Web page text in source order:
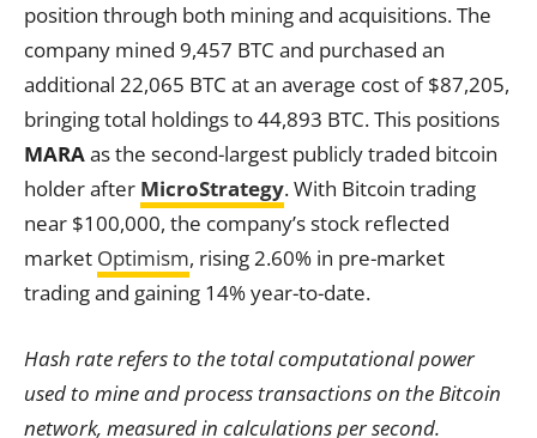
position through both mining and acquisitions. The
company mined 9,457 BTC and purchased an
additional 22,065 BTC at an average cost of $87,205,
bringing total holdings to 44,893 BTC. This positions
MARAas the second-largest publicly traded bitcoin
holder after MicroStrategy. With Bitcoin trading
near $100,000, the company’s stock reflected
market Optimism, rising 2.60% in pre-market
trading and gaining 14% year-to-date.
Hash rate refers to the total computational power
used to mine and process transactions on the Bitcoin
network, measured in calculations per second.